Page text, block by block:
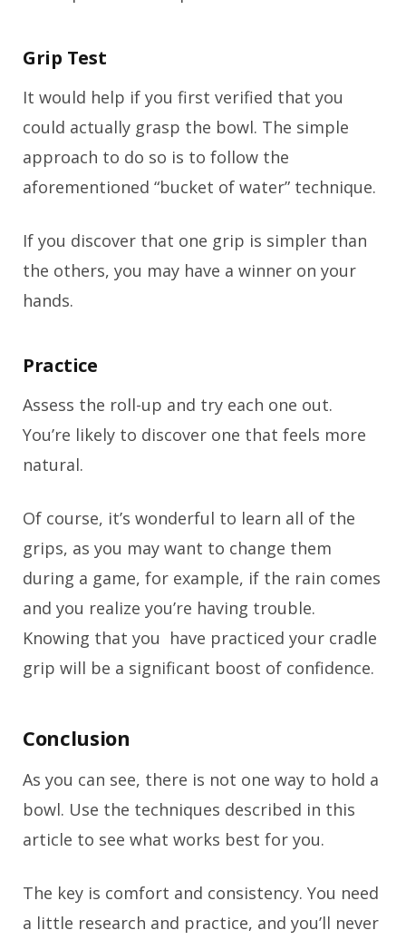
Grip Test
It would help if you first verified that you
could actually grasp the bowl. The simple
approach to do so is to follow the
aforementioned “bucket of water” technique.
If you discover that one grip is simpler than
the others, you may have a winner on your
hands.
Practice
Assess the roll-up and try each one out.
You’re likely to discover one that feels more
natural.
Of course, it’s wonderful to learn all of the
grips, as you may want to change them
during a game, for example, if the rain comes
and you realize you’re having trouble.
Knowing that you have practiced your cradle
grip will be a significant boost of confidence.
Conclusion
As you can see, there is not one way to hold a
bowl. Use the techniques described in this
article to see what works best for you.
The key is comfort and consistency. You need
a little research and practice, and you’ll never